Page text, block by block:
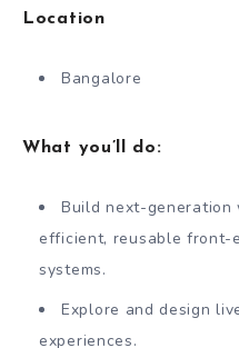
Location
Bangalore
What you’ll do:
Build next-generation
efficient, reusable front-
systems.
Explore and design
experiences.